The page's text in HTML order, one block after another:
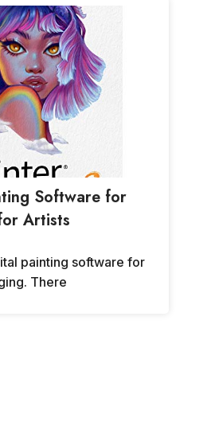
Software for
Artists
painting software for
There